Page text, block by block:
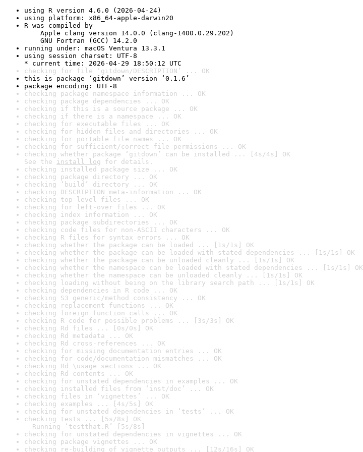
using R version 4.6.0 (2026-04-24)
using platform: x86_64-apple-darwin20
R was compiled by
Apple clang version 14.0.0 (clang-1400.0.29.202)
GNU Fortran (GCC) 14.2.0
running under: macOS Ventura 13.3.1
using session charset: UTF-8
* current time: 2026-04-29 18:50:12 UTC
checking for file ‘gitdown/DESCRIPTION’ ... OK
this is package ‘gitdown’ version ‘0.1.6’
package encoding: UTF-8
checking package namespace information ... OK
checking package dependencies ... OK
checking if this is a source package ... OK
checking if there is a namespace ... OK
checking for executable files ... OK
checking for hidden files and directories ... OK
checking for portable file names ... OK
checking for sufficient/correct file permissions ... OK
checking whether package ‘gitdown’ can be installed ... [4s/4s] OK
See the install log for details.
checking installed package size ... OK
checking package directory ... OK
checking ‘build’ directory ... OK
checking DESCRIPTION meta-information ... OK
checking top-level files ... OK
checking for left-over files ... OK
checking index information ... OK
checking package subdirectories ... OK
checking code files for non-ASCII characters ... OK
checking R files for syntax errors ... OK
checking whether the package can be loaded ... [1s/1s] OK
checking whether the package can be loaded with stated dependencies ... [1s/1s] OK
checking whether the package can be unloaded cleanly ... [1s/1s] OK
checking whether the namespace can be loaded with stated dependencies ... [1s/1s] OK
checking whether the namespace can be unloaded cleanly ... [1s/1s] OK
checking loading without being on the library search path ... [1s/1s] OK
checking dependencies in R code ... OK
checking S3 generic/method consistency ... OK
checking replacement functions ... OK
checking foreign function calls ... OK
checking R code for possible problems ... [3s/3s] OK
checking Rd files ... [0s/0s] OK
checking Rd metadata ... OK
checking Rd cross-references ... OK
checking for missing documentation entries ... OK
checking for code/documentation mismatches ... OK
checking Rd \usage sections ... OK
checking Rd contents ... OK
checking for unstated dependencies in examples ... OK
checking installed files from ‘inst/doc’ ... OK
checking files in ‘vignettes’ ... OK
checking examples ... [4s/5s] OK
checking for unstated dependencies in ‘tests’ ... OK
checking tests ... [5s/8s] OK
Running ‘testthat.R’ [5s/8s]
checking for unstated dependencies in vignettes ... OK
checking package vignettes ... OK
checking re-building of vignette outputs ... [12s/16s] OK